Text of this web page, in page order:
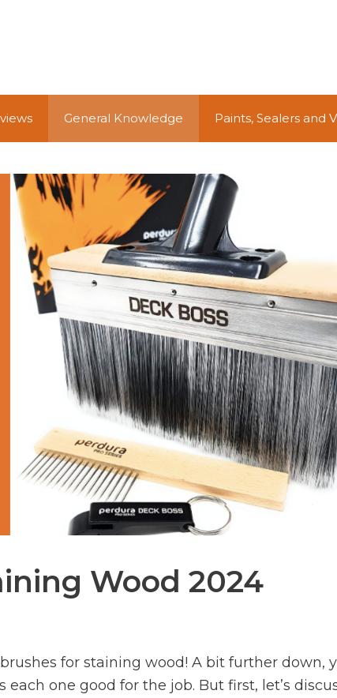
General Knowledge Paints, Sealers and
Wood 2024
for staining wood! A bit further down,
one good for the job. But first, let’s